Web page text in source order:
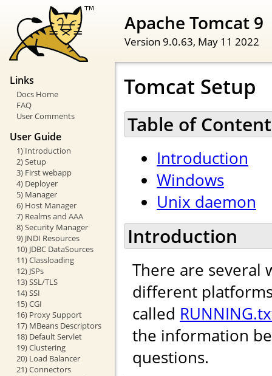
Apache Tomcat 9
Version 9.0.63, May 11 2022
Links
Docs Home
FAQ
User Comments
User Guide
1) Introduction
2) Setup
3) First webapp
4) Deployer
5) Manager
6) Host Manager
7) Realms and AAA
8) Security Manager
9) JNDI Resources
10) JDBC DataSources
11) Classloading
12) JSPs
13) SSL/TLS
14) SSI
15) CGI
16) Proxy Support
17) MBeans Descriptors
18) Default Servlet
19) Clustering
20) Load Balancer
21) Connectors
Tomcat Setup
Table of
Introduction
Windows
Unix daemon
Introduction
There are several
different
called
the information
questions.